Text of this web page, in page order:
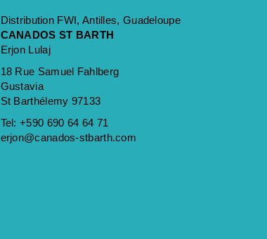
Distribution FWI, Antilles, Guadeloupe
CANADOS ST BARTH
Erjon Lulaj
18 Rue Samuel Fahlberg
Gustavia
St Barthélemy 97133
Tel: +590 690 64 64 71
erjon@canados-stbarth.com